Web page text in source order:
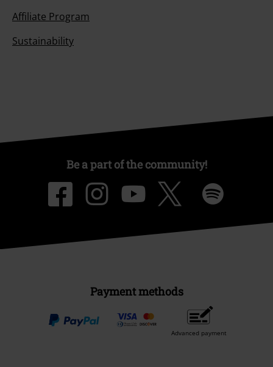
Affiliate Program
Sustainability
Be a part of the community!
Payment methods
Advanced payment